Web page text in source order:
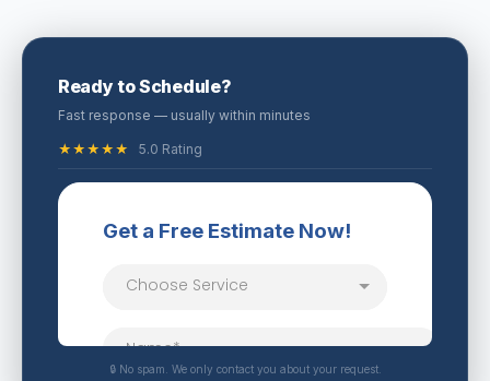
Ready to Schedule?
Fast response — usually within minutes
★★★★★ 5.0 Rating
🔒 No spam. We only contact you about your request.